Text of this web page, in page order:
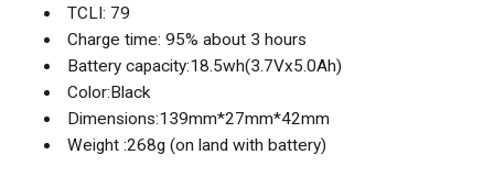
TCLI: 79
Charge time: 95% about 3 hours
Battery capacity:18.5wh(3.7Vx5.0Ah)
Color:Black
Dimensions:139mm*27mm*42mm
Weight :268g (on land with battery)